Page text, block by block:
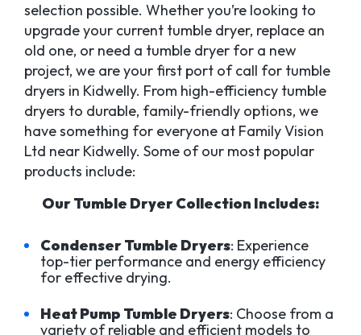
selection possible. Whether you’re looking to
upgrade your current tumble dryer, replace an
old one, or need a tumble dryer for a new
project, we are your first port of call for tumble
dryers in Kidwelly. From high-efficiency tumble
dryers to durable, family-friendly options, we
have something for everyone at Family Vision
Ltd near Kidwelly. Some of our most popular
products include:
Our Tumble Dryer Collection Includes:
Condenser Tumble Dryers: Experience
top-tier performance and energy efficiency
for effective drying.
Heat Pump Tumble Dryers: Choose from a
variety of reliable and efficient models to